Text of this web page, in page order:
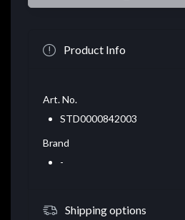
Product Info
Art. No.
STD0000842003
Brand
-
Shipping options